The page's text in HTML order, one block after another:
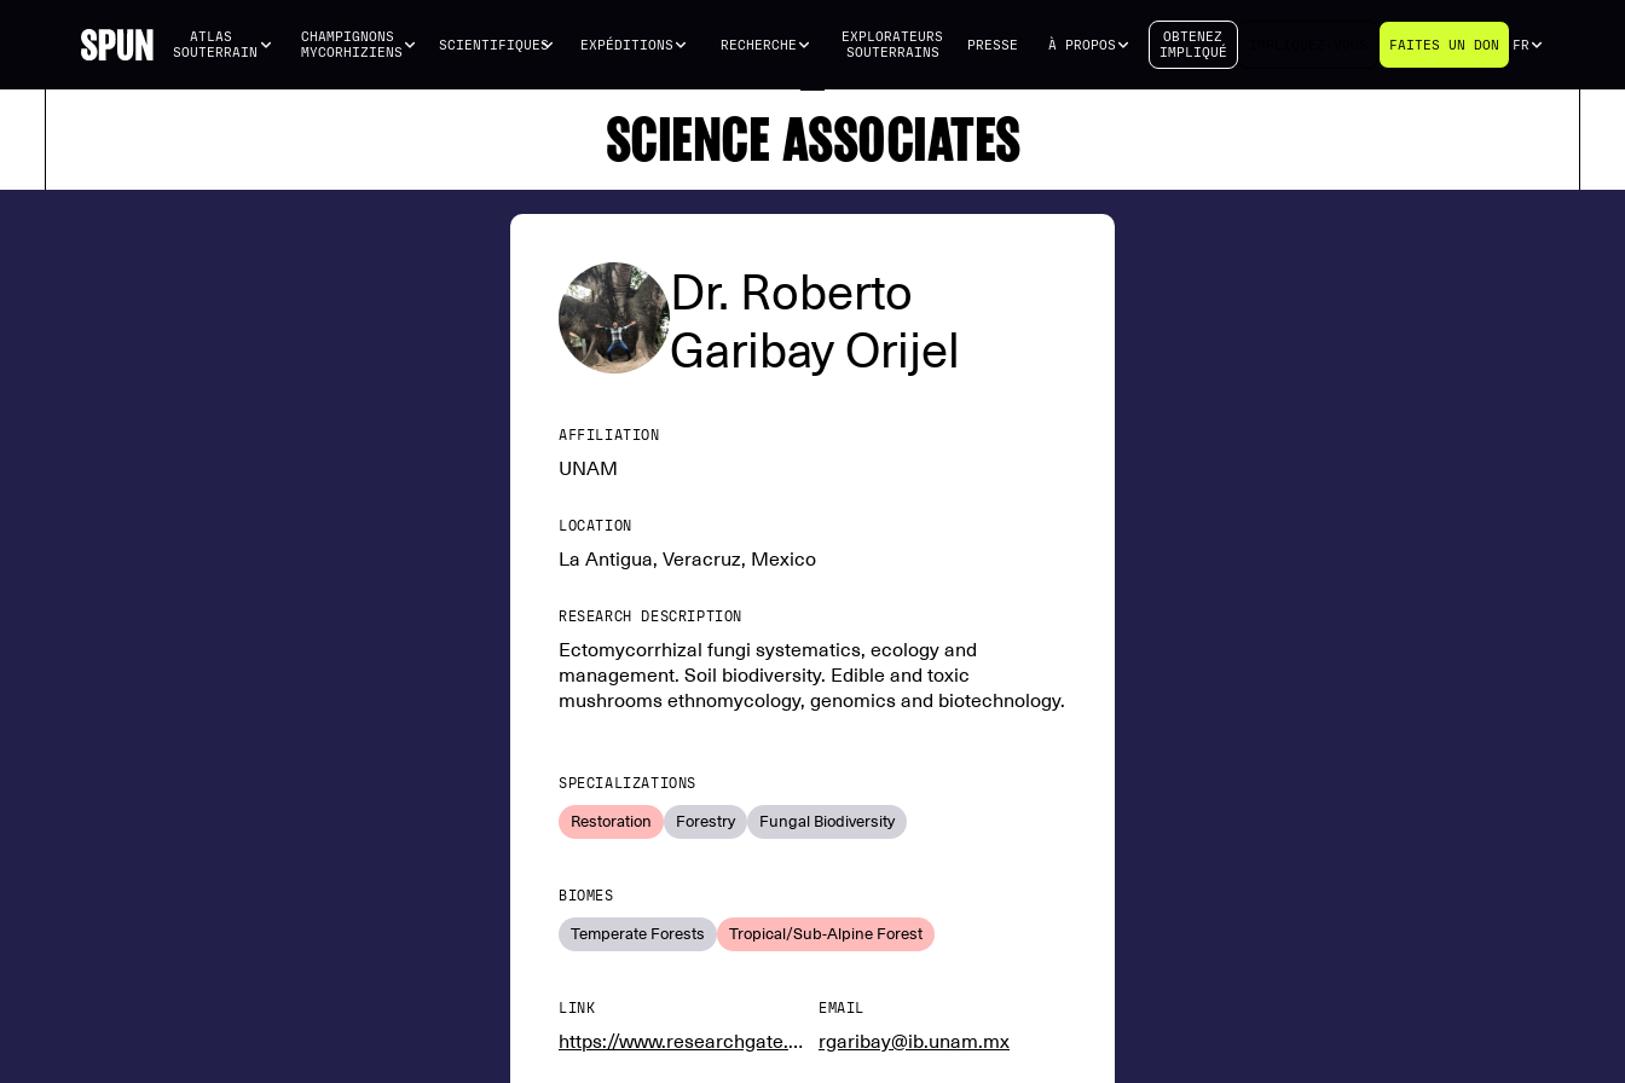
ATLAS
SOUTERRAIN
CHAMPIGNONS
MYCORHIZIENS
SCIENTIFIQUES EXPÉDITIONS RECHERCHE
EXPLORATEURS
SOUTERRAINS
PRESSE À PROPOS
OBTENEZ
IMPLIQUÉ
FAITES UN DON FR
SCIENCE ASSOCIATES
Dr. Roberto
Garibay Orijel
AFFILIATION
UNAM
LOCATION
La Antigua, Veracruz, Mexico
RESEARCH DESCRIPTION
Ectomycorrhizal fungi systematics, ecology and
management. Soil biodiversity. Edible and toxic
mushrooms ethnomycology, genomics and biotechnology.
SPECIALIZATIONS
Restoration Forestry Fungal Biodiversity
BIOMES
Temperate Forests Tropical/Sub-Alpine Forest
LINK
https://www.researchgate.net/profile/Roberto_Garibay-Orijel
EMAIL
rgaribay@ib.unam.mx